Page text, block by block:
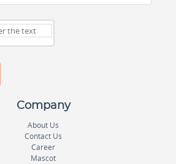
Company
About Us
Contact Us
Career
Mascot